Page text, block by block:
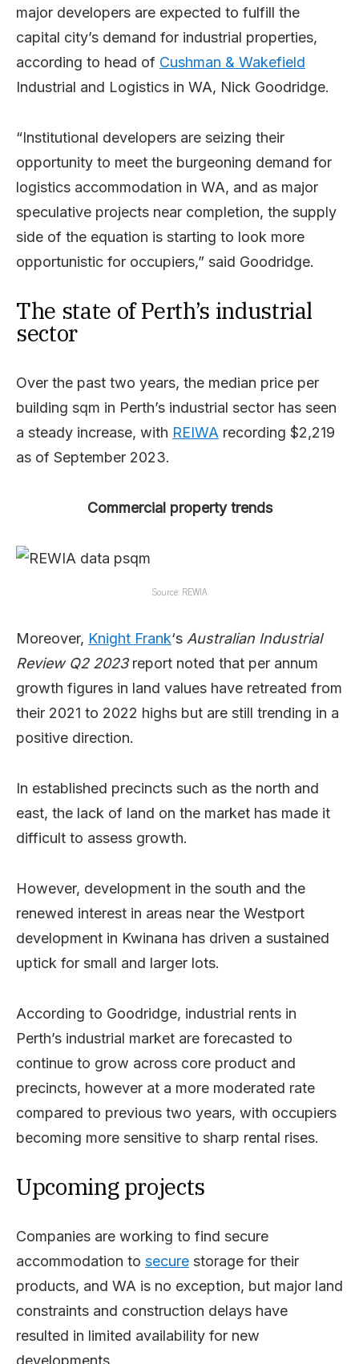
major developers are expected to fulfill the
capital city’s demand for industrial properties,
according to head of Cushman & Wakefield
Industrial and Logistics in WA, Nick Goodridge.
“Institutional developers are seizing their
opportunity to meet the burgeoning demand for
logistics accommodation in WA, and as major
speculative projects near completion, the supply
side of the equation is starting to look more
opportunistic for occupiers,” said Goodridge.
The state of Perth’s industrial
sector
Over the past two years, the median price per
building sqm in Perth’s industrial sector has seen
a steady increase, with REIWA recording $2,219
as of September 2023.
Commercial property trends
Source: REWIA
Moreover, Knight Frank‘s Australian Industrial
Review Q2 2023report noted that per annum
growth figures in land values have retreated from
their 2021 to 2022 highs but are still trending in a
positive direction.
In established precincts such as the north and
east, the lack of land on the market has made it
difficult to assess growth.
However, development in the south and the
renewed interest in areas near the Westport
development in Kwinana has driven a sustained
uptick for small and larger lots.
According to Goodridge, industrial rents in
Perth’s industrial market are forecasted to
continue to grow across core product and
precincts, however at a more moderated rate
compared to previous two years, with occupiers
becoming more sensitive to sharp rental rises.
Upcoming projects
Companies are working to find secure
accommodation to secure storage for their
products, and WA is no exception, but major land
constraints and construction delays have
resulted in limited availability for new
developments.